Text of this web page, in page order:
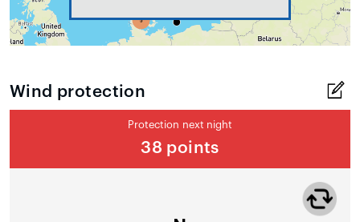
Wind protection
Protection next night
38 points